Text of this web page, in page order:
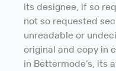
its designee, if so
not so requested
unreadable or
original and copy in
in Bettermode’s, its